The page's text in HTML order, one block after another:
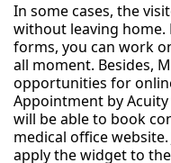
In some cases, the
without leaving home.
forms, you can work
all moment. Besides,
opportunities for
Appointment by
will be able to book
medical office
apply the widget to